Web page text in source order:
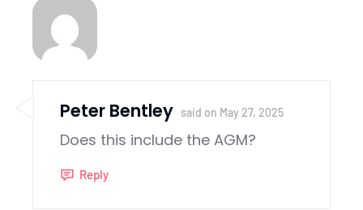
Peter Bentley said on May 27, 2025
Does this include the AGM?
Reply